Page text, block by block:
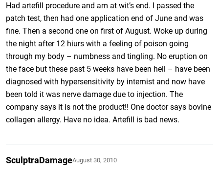
Had artefill procedure and am at wit’s end. I passed the
patch test, then had one application end of June and was
fine. Then a second one on first of August. Woke up during
the night after 12 hiurs with a feeling of poison going
through my body – numbness and tingling. No eruption on
the face but these past 5 weeks have been hell – have been
diagnosed with hypersensitivity by internist and now have
been told it was nerve damage due to injection. The
company says it is not the product!! One doctor says bovine
collagen allergy. Have no idea. Artefill is bad news.
SculptraDamageAugust 30, 2010